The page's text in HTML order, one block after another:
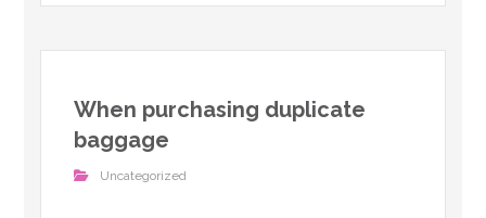
When purchasing duplicate
baggage
Uncategorized